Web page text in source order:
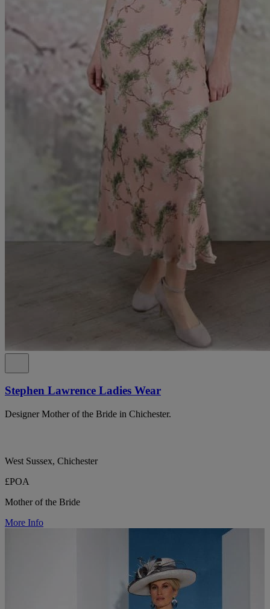
Stephen Lawrence Ladies Wear
Designer Mother of the Bride in Chichester.
West Sussex, Chichester
£POA
Mother of the Bride
More Info